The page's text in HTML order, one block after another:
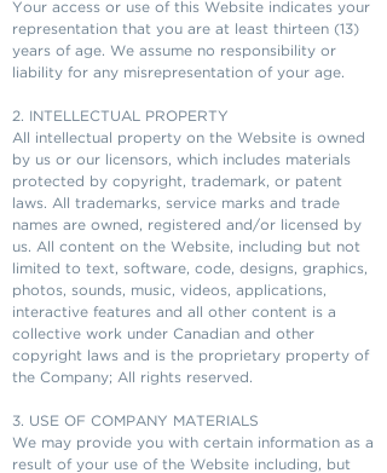
Your access or use of this Website indicates your
representation that you are at least thirteen (13)
years of age. We assume no responsibility or
liability for any misrepresentation of your age.
2. INTELLECTUAL PROPERTY
All intellectual property on the Website is owned
by us or our licensors, which includes materials
protected by copyright, trademark, or patent
laws. All trademarks, service marks and trade
names are owned, registered and/or licensed by
us. All content on the Website, including but not
limited to text, software, code, designs, graphics,
photos, sounds, music, videos, applications,
interactive features and all other content is a
collective work under Canadian and other
copyright laws and is the proprietary property of
the Company; All rights reserved.
3. USE OF COMPANY MATERIALS
We may provide you with certain information as a
result of your use of the Website including, but